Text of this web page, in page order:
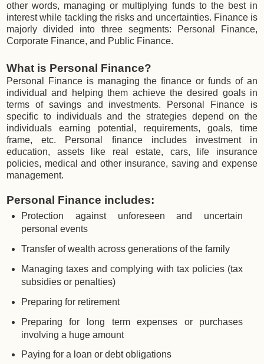
other words, managing or multiplying funds to the best in
interest while tackling the risks and uncertainties. Finance is
majorly divided into three segments: Personal Finance,
Corporate Finance, and Public Finance.
What is Personal Finance?
Personal Finance is managing the finance or funds of an
individual and helping them achieve the desired goals in
terms of savings and investments. Personal Finance is
specific to individuals and the strategies depend on the
individuals earning potential, requirements, goals, time
frame, etc. Personal finance includes investment in
education, assets like real estate, cars, life insurance
policies, medical and other insurance, saving and expense
management.
Personal Finance includes:
Protection against unforeseen and uncertain
personal events
Transfer of wealth across generations of the family
Managing taxes and complying with tax policies (tax
subsidies or penalties)
Preparing for retirement
Preparing for long term expenses or purchases
involving a huge amount
Paying for a loan or debt obligations